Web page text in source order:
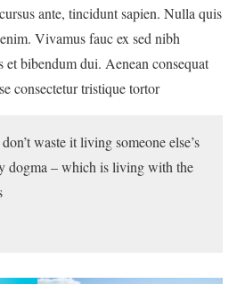
ante, tincidunt sapien. Nulla quis
Vivamus fauc ex sed nibh
et bibendum dui. Aenean consequat
consectetur tristique tortor
waste it living someone else’s
dogma – which is living with the